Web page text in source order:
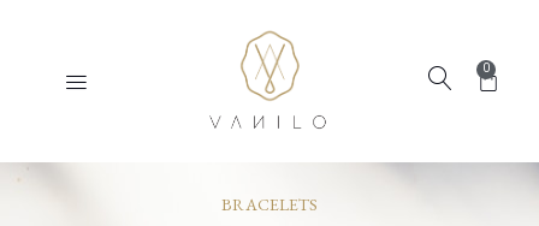
0
BRACELETS